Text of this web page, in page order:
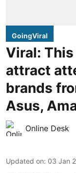
GoingViral
Viral:
attract
brands
Asus,
Online Desk
Updated on: 03 Jan